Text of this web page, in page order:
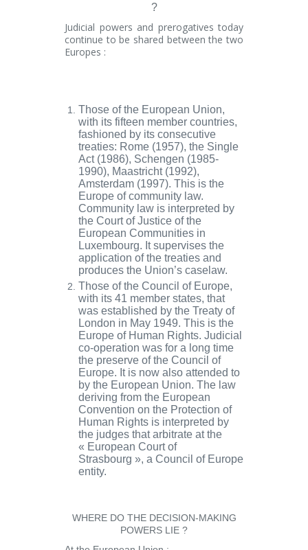
?
Judicial powers and prerogatives today
continue to be shared between the two
Europes :
Those of the European Union,
with its fifteen member countries,
fashioned by its consecutive
treaties: Rome (1957), the Single
Act (1986), Schengen (1985-
1990), Maastricht (1992),
Amsterdam (1997). This is the
Europe ofcommunity law.
Community law is interpreted by
the Court of Justice of the
European Communities in
Luxembourg. It supervises the
application of the treaties and
produces the Union’s caselaw.
Those of the Council of Europe,
with its 41 member states, that
was established by the Treaty of
London in May 1949. This is the
Europe of Human Rights. Judicial
co-operation was for a long time
the preserve of the Council of
Europe. It is now also attended to
by the European Union. The law
deriving from the European
Convention on the Protection of
Human Rights is interpreted by
the judges that arbitrate at the
« European Court of
Strasbourg », a Council of Europe
entity.
WHERE DO THE DECISION-MAKING
POWERS LIE ?